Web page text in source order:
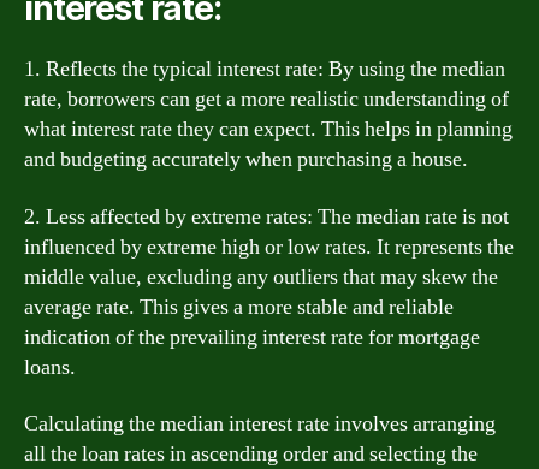
interest rate:
1. Reflects the typical interest rate: By using the median
rate, borrowers can get a more realistic understanding of
what interest rate they can expect. This helps in planning
and budgeting accurately when purchasing a house.
2. Less affected by extreme rates: The median rate is not
influenced by extreme high or low rates. It represents the
middle value, excluding any outliers that may skew the
average rate. This gives a more stable and reliable
indication of the prevailing interest rate for mortgage
loans.
Calculating the median interest rate involves arranging
all the loan rates in ascending order and selecting the